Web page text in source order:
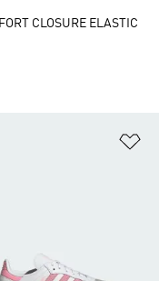
CLOSURE ELASTIC